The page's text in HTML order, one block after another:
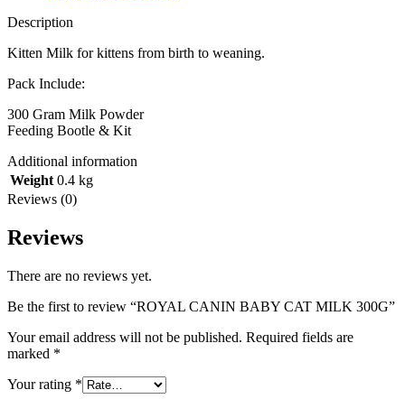
Description
Kitten Milk for kittens from birth to weaning.
Pack Include:
300 Gram Milk Powder
Feeding Bootle & Kit
Additional information
Weight 0.4 kg
Reviews (0)
Reviews
There are no reviews yet.
Be the first to review “ROYAL CANIN BABY CAT MILK 300G”
Your email address will not be published. Required fields are
marked *
Your rating *